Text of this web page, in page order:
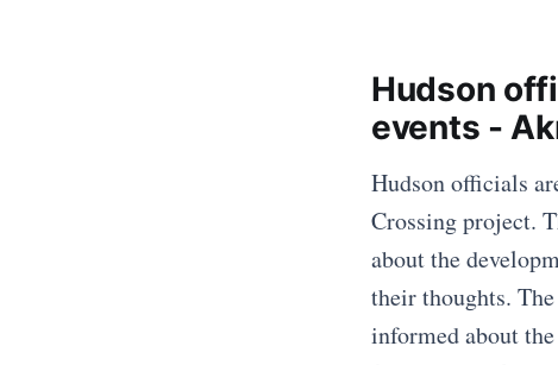
Hudson
events -
Hudson officials
Crossing project.
about the
their thoughts.
informed about